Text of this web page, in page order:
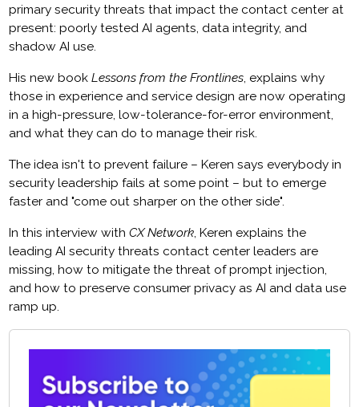
primary security threats that impact the contact center at
present: poorly tested AI agents, data integrity, and
shadow AI use.
His new bookLessons from the Frontlines, explains why
those in experience and service design are now operating
in a high-pressure, low-tolerance-for-error environment,
and what they can do to manage their risk.
The idea isn't to prevent failure – Keren says everybody in
security leadership fails at some point – but to emerge
faster and "come out sharper on the other side".
In this interview withCX Network, Keren explains the
leading AI security threats contact center leaders are
missing, how to mitigate the threat of prompt injection,
and how to preserve consumer privacy as AI and data use
ramp up.